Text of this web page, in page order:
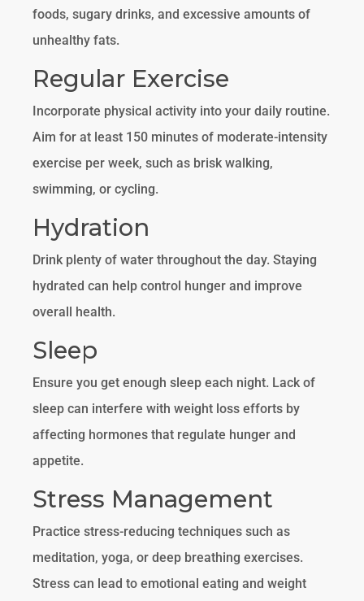
foods, sugary drinks, and excessive amounts of
unhealthy fats.
Regular Exercise
Incorporate physical activity into your daily routine.
Aim for at least 150 minutes of moderate-intensity
exercise per week, such as brisk walking,
swimming, or cycling.
Hydration
Drink plenty of water throughout the day. Staying
hydrated can help control hunger and improve
overall health.
Sleep
Ensure you get enough sleep each night. Lack of
sleep can interfere with weight loss efforts by
affecting hormones that regulate hunger and
appetite.
Stress Management
Practice stress-reducing techniques such as
meditation, yoga, or deep breathing exercises.
Stress can lead to emotional eating and weight